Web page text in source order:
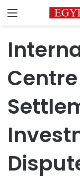
Menu